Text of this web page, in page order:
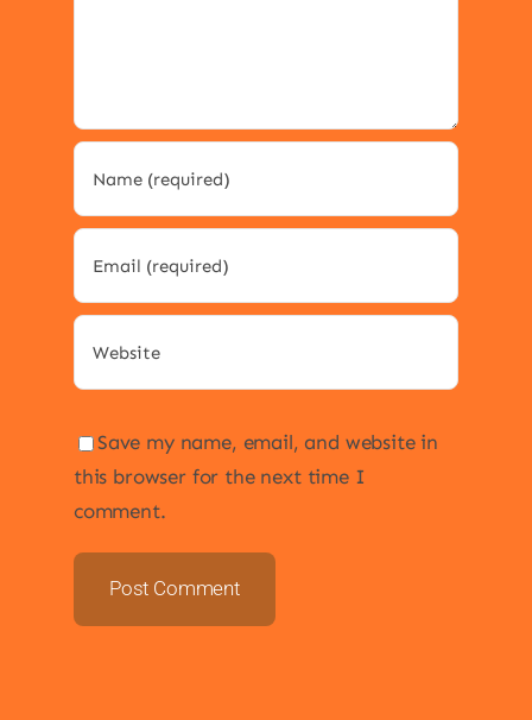
Save my name, email, and website in
this browser for the next time I
comment.